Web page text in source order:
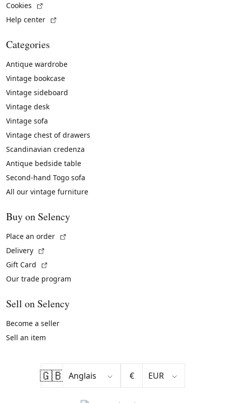
Cookies
Help center
Categories
Antique wardrobe
Vintage bookcase
Vintage sideboard
Vintage desk
Vintage sofa
Vintage chest of drawers
Scandinavian credenza
Antique bedside table
Second-hand Togo sofa
All our vintage furniture
Buy on Selency
Place an order
Delivery
Gift Card
Our trade program
Sell on Selency
Become a seller
Sell an item
🇬🇧 €